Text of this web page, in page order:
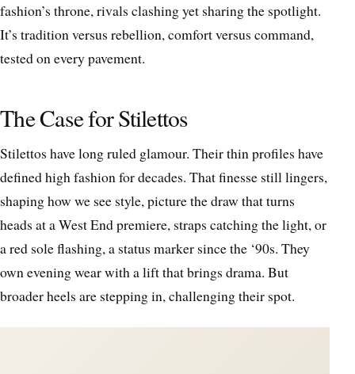
fashion’s throne, rivals clashing yet sharing the spotlight.
It’s tradition versus rebellion, comfort versus command,
tested on every pavement.
The Case for Stilettos
Stilettos have long ruled glamour. Their thin profiles have
defined high fashion for decades. That finesse still lingers,
shaping how we see style, picture the draw that turns
heads at a West End premiere, straps catching the light, or
a red sole flashing, a status marker since the ‘90s. They
own evening wear with a lift that brings drama. But
broader heels are stepping in, challenging their spot.